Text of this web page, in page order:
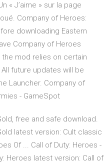
« J’aime » sur la page
Company of Heroes:
downloading Eastern
Company of Heroes
mod relies on certain
future updates will be
Launcher. Company of
- GameSpot
free and safe download.
latest version: Cult classic
Of ... Call of Duty: Heroes -
Heroes latest version: Call of